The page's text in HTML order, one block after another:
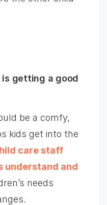
is getting a good
be a comfy,
kids get into the
care staff
understand and
needs